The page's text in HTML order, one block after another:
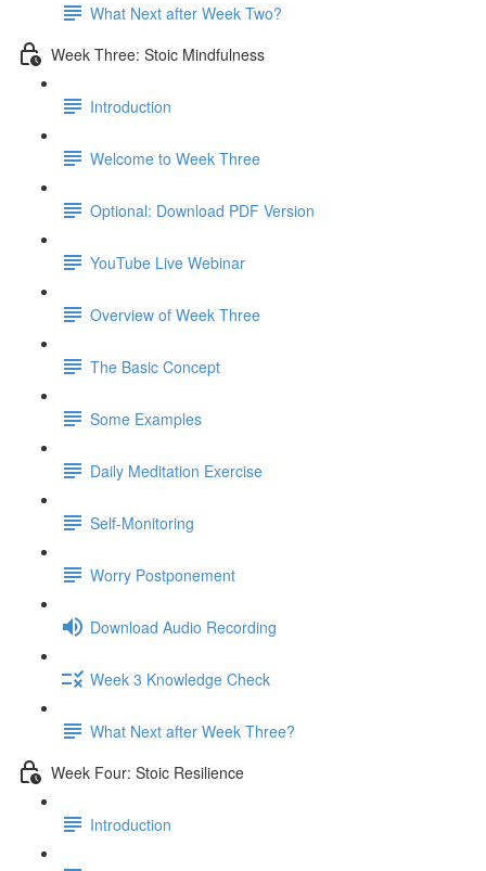
What Next after Week Two?
Week Three: Stoic Mindfulness
Introduction
Welcome to Week Three
Optional: Download PDF Version
YouTube Live Webinar
Overview of Week Three
The Basic Concept
Some Examples
Daily Meditation Exercise
Self-Monitoring
Worry Postponement
Download Audio Recording
Week 3 Knowledge Check
What Next after Week Three?
Week Four: Stoic Resilience
Introduction